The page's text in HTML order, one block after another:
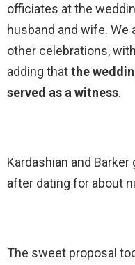
officiates at the
husband and wife. We
other celebrations,
adding thatthe
served as a witness.
Kardashian and
after dating for about
The sweet proposal